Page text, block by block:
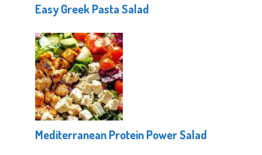
Easy Greek Pasta Salad
Mediterranean Protein Power Salad